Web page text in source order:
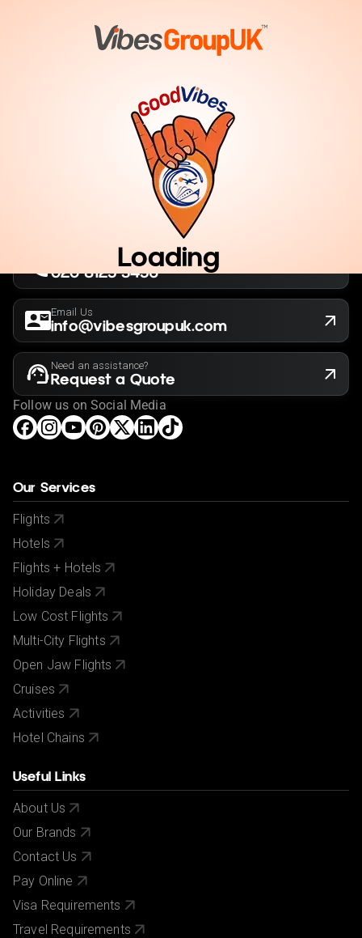
Loading
Company No. 13564173
020 8125 3456
Email Us
info@vibesgroupuk.com
Need an assistance?
Request a Quote
Follow us on Social Media
Our Services
Flights
Hotels
Flights + Hotels
Holiday Deals
Low Cost Flights
Multi-City Flights
Open Jaw Flights
Cruises
Activities
Hotel Chains
Useful Links
About Us
Our Brands
Contact Us
Pay Online
Visa Requirements
Travel Requirements